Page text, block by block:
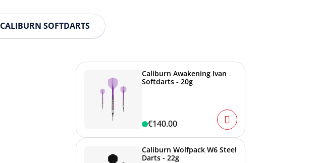
CALIBURN SOFTDARTS
Caliburn Awakening Ivan
Softdarts - 20g
€140.00
Caliburn Wolfpack W6 Steel
Darts - 22g